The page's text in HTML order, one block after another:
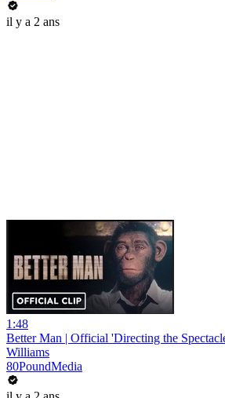
il y a 2 ans
1:48
Better Man | Official 'Directing the
Williams
80PoundMedia